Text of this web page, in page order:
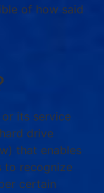
of how said
its service
drive
that enables
to recognize
certain